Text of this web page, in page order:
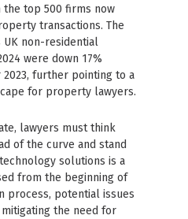
top 500 firms now
transactions. The
UK non-residential
were down 17%
further pointing to a
for property lawyers.
lawyers must think
of the curve and stand
solutions is a
from the beginning of
process, potential issues
the need for